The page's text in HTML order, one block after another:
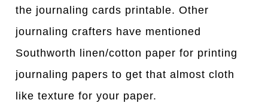
the journaling cards printable. Other
journaling crafters have mentioned
Southworth linen/cotton paper for printing
journaling papers to get that almost cloth
like texture for your paper.